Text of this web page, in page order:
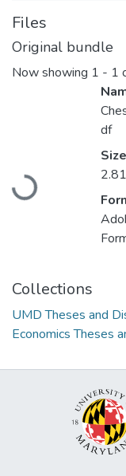
Files
Original bundle
Now showing 1 - 1
Loading...
df
Collections
UMD Theses and
Economics Theses